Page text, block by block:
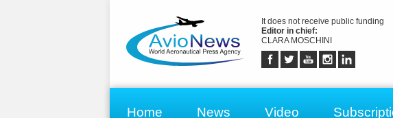
It does not receive public funding
Editor in chief:
CLARA MOSCHINI
Home News Video